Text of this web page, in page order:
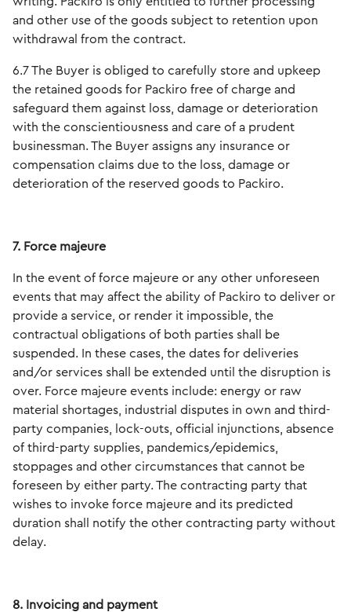
and other use of the goods subject to retention upon
withdrawal from the contract.
6.7 The Buyer is obliged to carefully store and upkeep
the retained goods for Packiro free of charge and
safeguard them against loss, damage or deterioration
with the conscientiousness and care of a prudent
businessman. The Buyer assigns any insurance or
compensation claims due to the loss, damage or
deterioration of the reserved goods to Packiro.
7. Force majeure
In the event of force majeure or any other unforeseen
events that may affect the ability of Packiro to deliver or
provide a service, or render it impossible, the
contractual obligations of both parties shall be
suspended. In these cases, the dates for deliveries
and/or services shall be extended until the disruption is
over. Force majeure events include: energy or raw
material shortages, industrial disputes in own and third-
party companies, lock-outs, official injunctions, absence
of third-party supplies, pandemics/epidemics,
stoppages and other circumstances that cannot be
foreseen by either party. The contracting party that
wishes to invoke force majeure and its predicted
duration shall notify the other contracting party without
delay.
8. Invoicing and payment